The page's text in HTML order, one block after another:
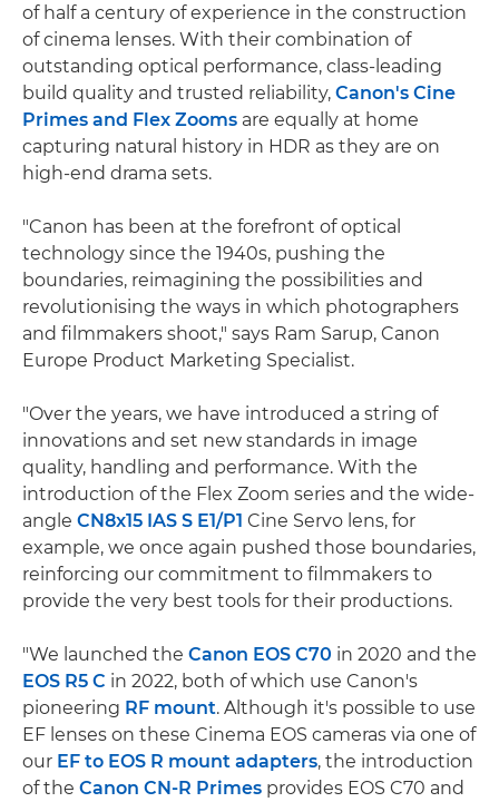
of half a century of experience in the construction
of cinema lenses. With their combination of
outstanding optical performance, class-leading
build quality and trusted reliability, Canon's Cine
Primes and Flex Zooms are equally at home
capturing natural history in HDR as they are on
high-end drama sets.
"Canon has been at the forefront of optical
technology since the 1940s, pushing the
boundaries, reimagining the possibilities and
revolutionising the ways in which photographers
and filmmakers shoot," says Ram Sarup, Canon
Europe Product Marketing Specialist.
"Over the years, we have introduced a string of
innovations and set new standards in image
quality, handling and performance. With the
introduction of the Flex Zoom series and the wide-
angle CN8x15 IAS S E1/P1 Cine Servo lens, for
example, we once again pushed those boundaries,
reinforcing our commitment to filmmakers to
provide the very best tools for their productions.
"We launched the Canon EOS C70 in 2020 and the
EOS R5 C in 2022, both of which use Canon's
pioneering RF mount. Although it's possible to use
EF lenses on these Cinema EOS cameras via one of
our EF to EOS R mount adapters, the introduction
of the Canon CN-R Primes provides EOS C70 and